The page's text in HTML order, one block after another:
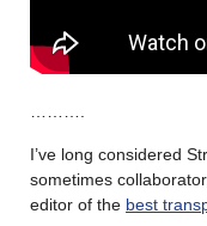
I’ve long considered
sometimes collaborator,
editor of the best